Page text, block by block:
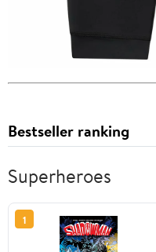
Bestseller ranking
Superheroes
1